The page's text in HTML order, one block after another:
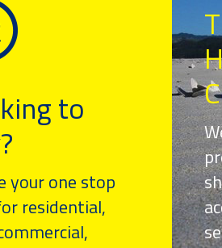
to
your one stop
residential,